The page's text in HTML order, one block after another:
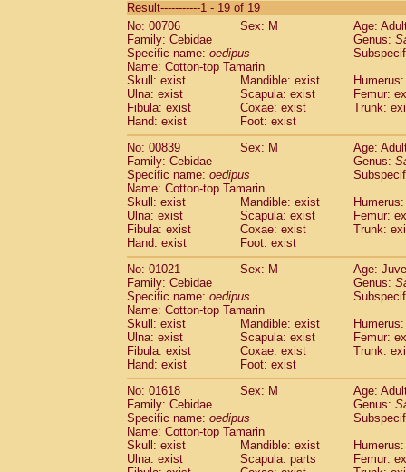
CebidaeSaguinus labiatus(0)
Cebidae Saguinus leucopus (4)
Cebidae
CebidaeSaguinus mystax
Cebidae Saguinus nigricollis (12)
Cebidae Saguinus oedipus
Cebidae Saguinus weddelli
Cebidae Saguinusspp.
Cebidae Aotus trivirgatus
Cebidae
CebidaeCebus apella
Cebidae Cebus capucinus
Cebidae Cebus nigrivittatus
Cebidae Cebusspp.(0)
Cebidae Saimiri boliviensis
CebidaeSaimiri sciureus(7)
Atelidae Alouatta caraya
Atelidae Alouatta fusca
AtelidaeAlouatta seniculus
Atelidae Alouattaspp.(0)
Atelidae Ateles belzebuth
Atelidae Ateles geoffroyi
Atelidae Ateles paniscus
Atelidae Atelesspp.
Atelidae (6)
AtelidaeLagothrix lagothricha cana(0)
PitheciidaeCacajao calvus
Pitheciidae
Callicebus cupreus
Pitheciidae Callicebus donacophilus
Result-----------1 - 19 of 19
No: 00706
Sex: M
Age:
Family: Cebidae
Genus:
Specific name: oedipus
Name: Cotton-top Tamarin
Skull: exist
Mandible: exist
Ulna: exist
Scapula: exist
Femur:
Fibula: exist
Coxae: exist
Trunk:
Hand: exist
Foot: exist
No: 00839
Sex: M
Age:
Family: Cebidae
Genus:
Specific name: oedipus
Name: Cotton-top Tamarin
Skull: exist
Mandible: exist
Ulna: exist
Scapula: exist
Femur:
Fibula: exist
Coxae: exist
Trunk:
Hand: exist
Foot: exist
No: 01021
Sex: M
Age:
Family: Cebidae
Genus:
Specific name: oedipus
Name: Cotton-top Tamarin
Skull: exist
Mandible: exist
Ulna: exist
Scapula: exist
Femur:
Fibula: exist
Coxae: exist
Trunk:
Hand: exist
Foot: exist
No: 01618
Sex: M
Age:
Family: Cebidae
Genus:
Specific name: oedipus
Name: Cotton-top Tamarin
Skull: exist
Mandible: exist
Ulna: exist
Scapula: parts
Femur: